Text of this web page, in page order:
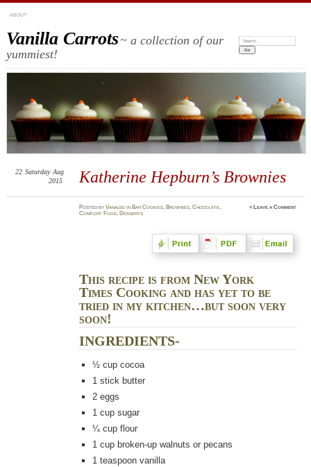
ABOUT
Vanilla Carrots~ a collection of our
yummiest!
Search:
Katherine Hepburn’s Brownies
22 Saturday Aug
2015
PostedbyVanalee in Bar Cookies, Brownies,Chocolate,
Comfort Food, Desserts
≈ Leave a Comment
This recipe is from New York
Times Cooking and has yet to be
tried in my kitchen…but soon very
soon!
INGREDIENTS-
½ cup cocoa
1 stick butter
2 eggs
1 cup sugar
¼ cup flour
1 cup broken-up walnuts or pecans
1 teaspoon vanilla